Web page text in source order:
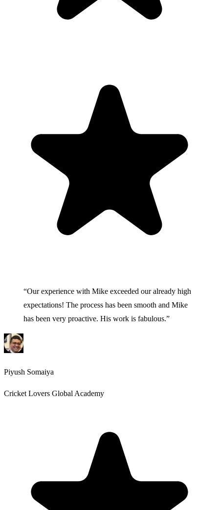
“Our experience with Mike exceeded our already high
expectations! The process has been smooth and Mike
has been very proactive. His work is fabulous.”
Piyush Somaiya
Cricket Lovers Global Academy